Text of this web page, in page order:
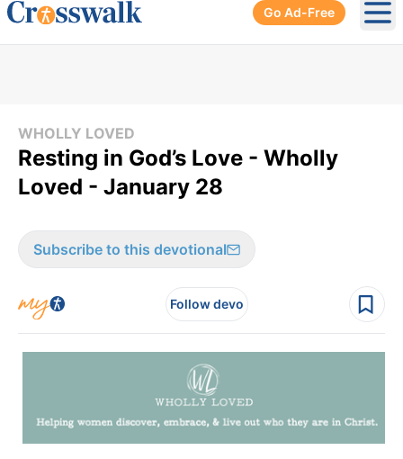
Go Ad-Free
WHOLLY LOVED
Resting in God’s Love - Wholly
Loved - January 28
Subscribe to this devotional
Follow devo